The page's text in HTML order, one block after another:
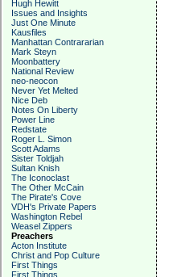
Hugh Hewitt
Issues and Insights
Just One Minute
Kausfiles
Manhattan Contrararian
Mark Steyn
Moonbattery
National Review
neo-neocon
Never Yet Melted
Nice Deb
Notes On Liberty
Power Line
Redstate
Roger L. Simon
Scott Adams
Sister Toldjah
Sultan Knish
The Iconoclast
The Other McCain
The Pirate's Cove
VDH's Private Papers
Washington Rebel
Weasel Zippers
Preachers
Acton Institute
Christ and Pop Culture
First Things
First Things